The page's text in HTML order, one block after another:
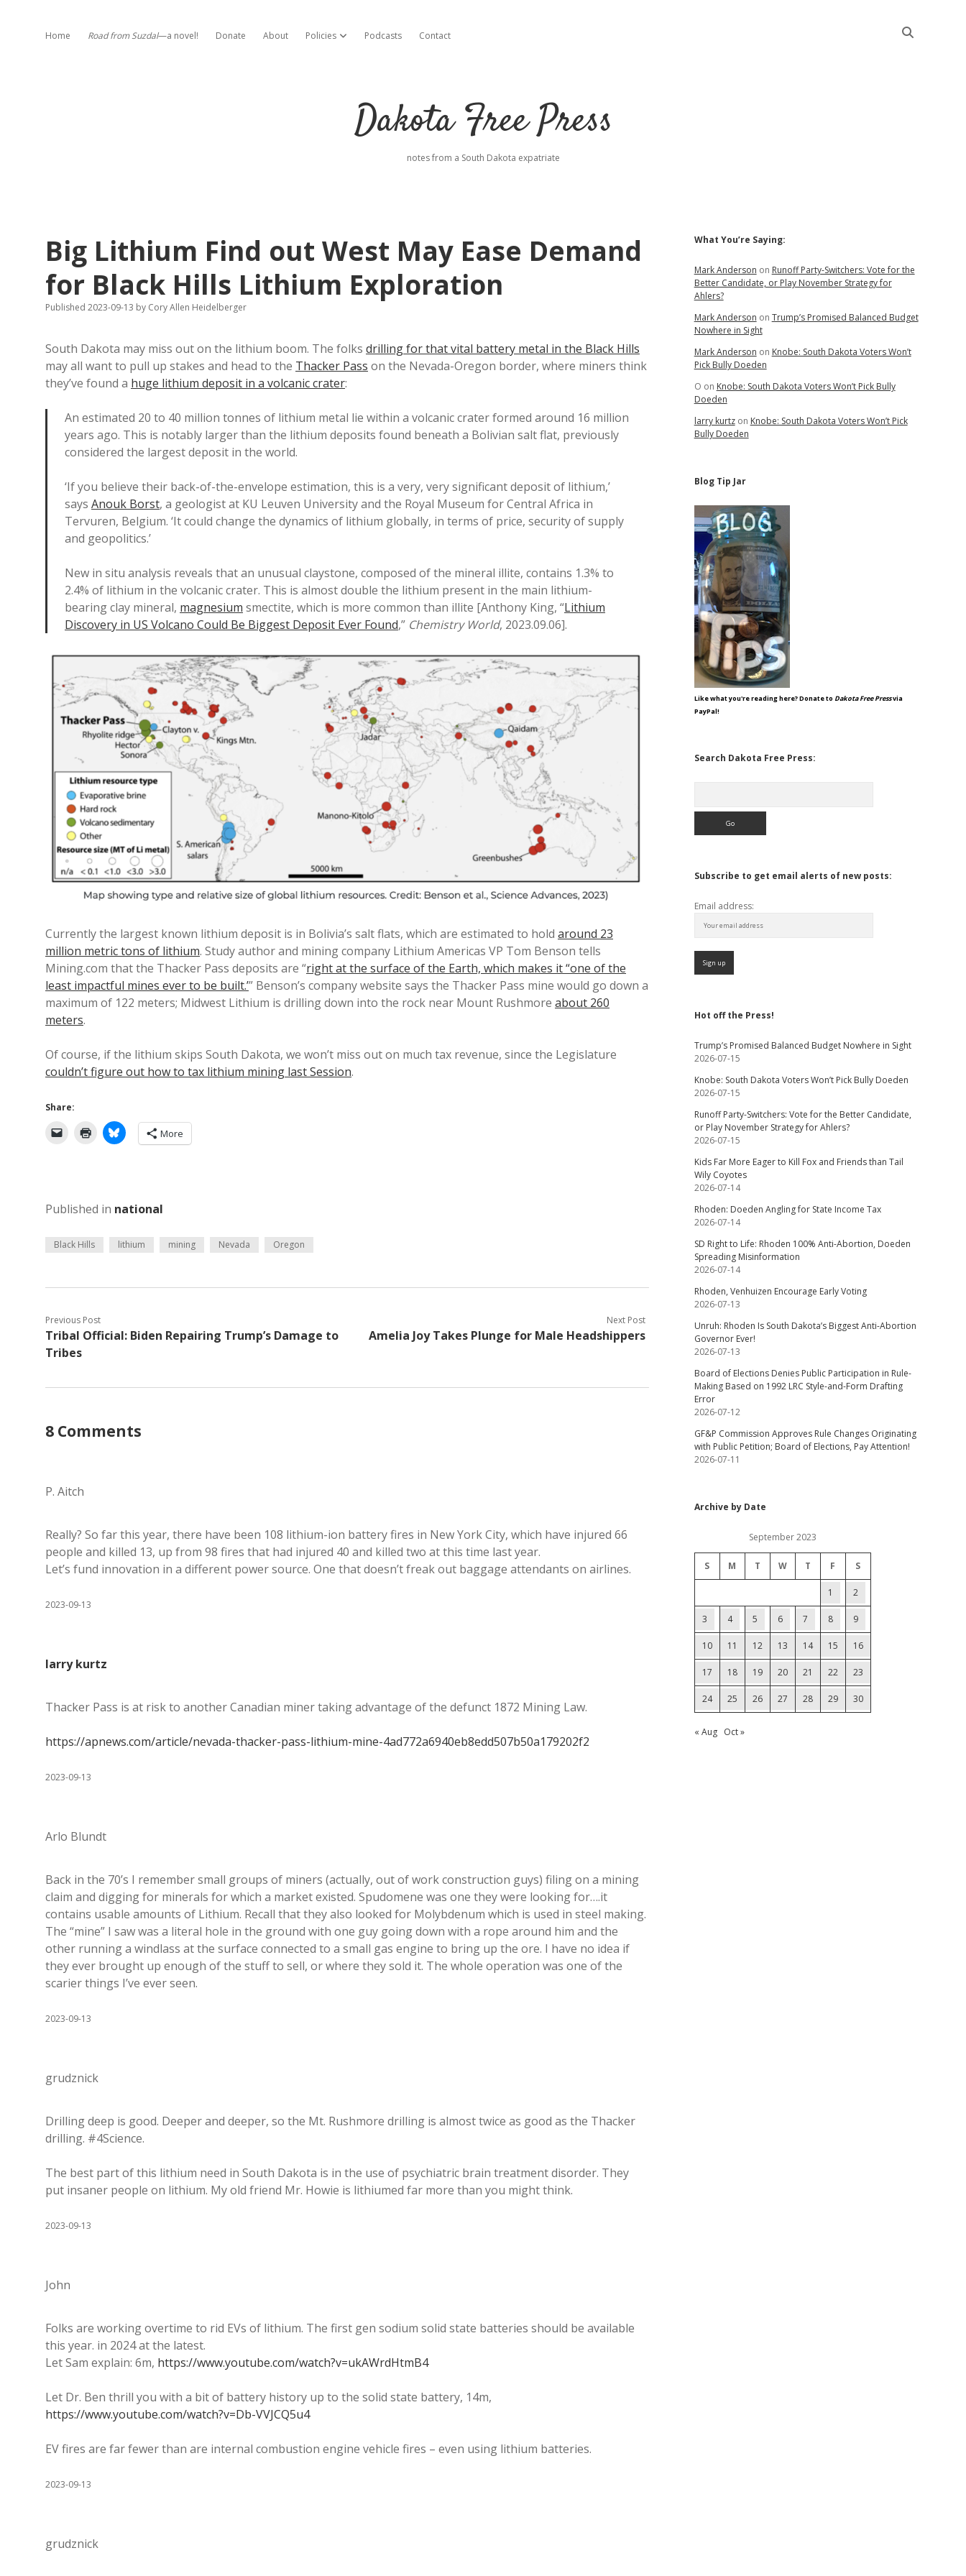
Home Road from Suzdal—a novel! Donate About Policies open dropdown menu
Podcasts Contact
Dakota Free Press
notes from a South Dakota expatriate
Big Lithium Find out West May Ease Demand
for Black Hills Lithium Exploration
Published 2023-09-13 by Cory Allen Heidelberger
South Dakota may miss out on the lithium boom. The folks drilling for that vital battery metal in the Black Hills
may all want to pull up stakes and head to the Thacker Pass on the Nevada-Oregon border, where miners think
they’ve found a huge lithium deposit in a volcanic crater:
An estimated 20 to 40 million tonnes of lithium metal lie within a volcanic crater formed around 16 million
years ago. This is notably larger than the lithium deposits found beneath a Bolivian salt flat, previously
considered the largest deposit in the world.
‘If you believe their back-of-the-envelope estimation, this is a very, very significant deposit of lithium,’
says Anouk Borst, a geologist at KU Leuven University and the Royal Museum for Central Africa in
Tervuren, Belgium. ‘It could change the dynamics of lithium globally, in terms of price, security of supply
and geopolitics.’
New in situ analysis reveals that an unusual claystone, composed of the mineral illite, contains 1.3% to
2.4% of lithium in the volcanic crater. This is almost double the lithium present in the main lithium-
bearing clay mineral, magnesium smectite, which is more common than illite [Anthony King, “Lithium
Discovery in US Volcano Could Be Biggest Deposit Ever Found,” Chemistry World, 2023.09.06].
Currently the largest known lithium deposit is in Bolivia’s salt flats, which are estimated to hold around 23
million metric tons of lithium. Study author and mining company Lithium Americas VP Tom Benson tells
Mining.com that the Thacker Pass deposits are “right at the surface of the Earth, which makes it “one of the
least impactful mines ever to be built.’” Benson’s company website says the Thacker Pass mine would go down a
maximum of 122 meters; Midwest Lithium is drilling down into the rock near Mount Rushmore about 260
meters.
Of course, if the lithium skips South Dakota, we won’t miss out on much tax revenue, since the Legislature
couldn’t figure out how to tax lithium mining last Session.
Share:
More
Published in national
Black Hills lithium mining Nevada Oregon
Previous Post
Tribal Official: Biden Repairing Trump’s Damage to
Tribes
Next Post
Amelia Joy Takes Plunge for Male Headshippers
8 Comments
P. Aitch
Really? So far this year, there have been 108 lithium-ion battery fires in New York City, which have injured 66
people and killed 13, up from 98 fires that had injured 40 and killed two at this time last year.
Let’s fund innovation in a different power source. One that doesn’t freak out baggage attendants on airlines.
2023-09-13
larry kurtz
Thacker Pass is at risk to another Canadian miner taking advantage of the defunct 1872 Mining Law.
https://apnews.com/article/nevada-thacker-pass-lithium-mine-4ad772a6940eb8edd507b50a179202f2
2023-09-13
Arlo Blundt
Back in the 70’s I remember small groups of miners (actually, out of work construction guys) filing on a mining
claim and digging for minerals for which a market existed. Spudomene was one they were looking for….it
contains usable amounts of Lithium. Recall that they also looked for Molybdenum which is used in steel making.
The “mine” I saw was a literal hole in the ground with one guy going down with a rope around him and the
other running a windlass at the surface connected to a small gas engine to bring up the ore. I have no idea if
they ever brought up enough of the stuff to sell, or where they sold it. The whole operation was one of the
scarier things I’ve ever seen.
2023-09-13
grudznick
Drilling deep is good. Deeper and deeper, so the Mt. Rushmore drilling is almost twice as good as the Thacker
drilling. #4Science.
The best part of this lithium need in South Dakota is in the use of psychiatric brain treatment disorder. They
put insaner people on lithium. My old friend Mr. Howie is lithiumed far more than you might think.
2023-09-13
John
Folks are working overtime to rid EVs of lithium. The first gen sodium solid state batteries should be available
this year. in 2024 at the latest.
Let Sam explain: 6m, https://www.youtube.com/watch?v=ukAWrdHtmB4
Let Dr. Ben thrill you with a bit of battery history up to the solid state battery, 14m,
https://www.youtube.com/watch?v=Db-VVJCQ5u4
EV fires are far fewer than are internal combustion engine vehicle fires – even using lithium batteries.
2023-09-13
grudznick
Sidebar
What You’re Saying:
Mark Anderson on Runoff Party-Switchers: Vote for the
Better Candidate, or Play November Strategy for
Ahlers?
Mark Anderson on Trump’s Promised Balanced Budget
Nowhere in Sight
Mark Anderson on Knobe: South Dakota Voters Won’t
Pick Bully Doeden
O on Knobe: South Dakota Voters Won’t Pick Bully
Doeden
larry kurtzon Knobe: South Dakota Voters Won’t Pick
Bully Doeden
Blog Tip Jar
Like what you're reading here? Donate to Dakota Free Pressvia
PayPal!
Search Dakota Free Press:
Subscribe to get email alerts of new posts:
Email address:
Hot off the Press!
Trump’s Promised Balanced Budget Nowhere in Sight
2026-07-15
Knobe: South Dakota Voters Won’t Pick Bully Doeden
2026-07-15
Runoff Party-Switchers: Vote for the Better Candidate,
or Play November Strategy for Ahlers?
2026-07-15
Kids Far More Eager to Kill Fox and Friends than Tail
Wily Coyotes
2026-07-14
Rhoden: Doeden Angling for State Income Tax
2026-07-14
SD Right to Life: Rhoden 100% Anti-Abortion, Doeden
Spreading Misinformation
2026-07-14
Rhoden, Venhuizen Encourage Early Voting
2026-07-13
Unruh: Rhoden Is South Dakota’s Biggest Anti-Abortion
Governor Ever!
2026-07-13
Board of Elections Denies Public Participation in Rule-
Making Based on 1992 LRC Style-and-Form Drafting
Error
2026-07-12
GF&P Commission Approves Rule Changes Originating
with Public Petition; Board of Elections, Pay Attention!
2026-07-11
Archive by Date
September 2023
S M T W T F S
1 2
3 4 5 6 7 8 9
10 11 12 13 14 15 16
17 18 19 20 21 22 23
24 25 26 27 28 29 30
« Aug Oct »